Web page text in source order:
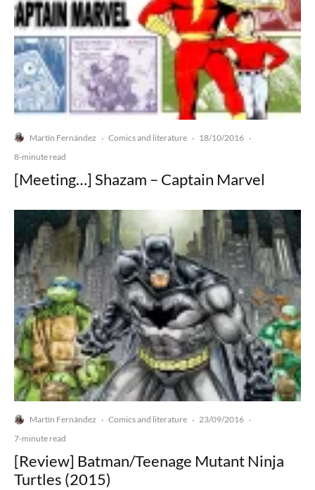
Martín Fernández · Comics and literature · 18/10/2016 ·
8-minute read
[Meeting…] Shazam – Captain Marvel
Martín Fernández · Comics and literature · 23/09/2016 ·
7-minute read
[Review] Batman/Teenage Mutant Ninja
Turtles (2015)